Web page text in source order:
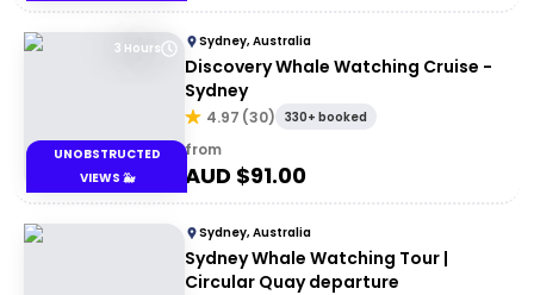
3 Hours
UNOBSTRUCTED
VIEWS 🐳
Sydney, Australia
Discovery Whale Watching Cruise -
Sydney
4.97 (30) 330+ booked
from
AUD $91.00
Sydney, Australia
Sydney Whale Watching Tour |
Circular Quay departure